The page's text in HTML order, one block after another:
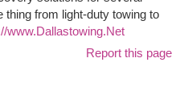
from light-duty towing to
www.Dallastowing.Net
Report this page